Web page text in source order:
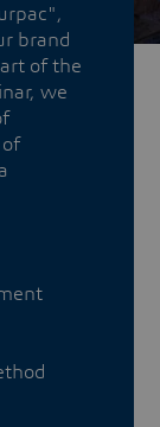
brand
of the
we